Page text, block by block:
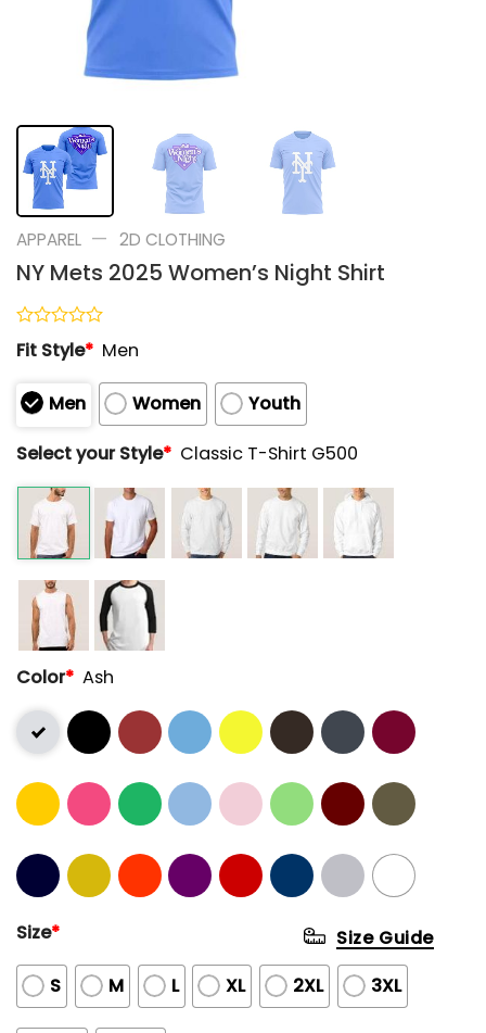
APPAREL — 2D CLOTHING
NY Mets 2025 Women’s Night Shirt
Rated
0
of
5
Fit Style* Men
Men Women
Youth
Select your Style* Classic T-Shirt G500
Color* Ash
Size*
S M L XL 2XL 3XL
Size Guide